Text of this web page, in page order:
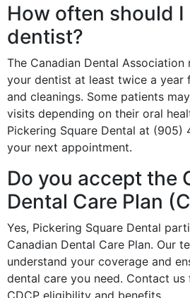
How often should
dentist?
The Canadian Dental
your dentist at least twice a year
and cleanings. Some patients
visits depending on their oral
Pickering Square Dental at (905)
your next appointment.
Do you accept the
Dental Care Plan
Yes, Pickering Square Dental
Canadian Dental Care Plan. Our
understand your coverage and
dental care you need. Contact
CDCP eligibility and benefits.